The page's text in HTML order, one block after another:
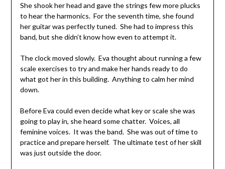
She shook her head and gave the strings few more plucks
to hear the harmonics. For the seventh time, she found
her guitar was perfectly tuned. She had to impress this
band, but she didn’t know how even to attempt it.
The clock moved slowly. Eva thought about running a few
scale exercises to try and make her hands ready to do
what got her in this building. Anything to calm her mind
down.
Before Eva could even decide what key or scale she was
going to play in, she heard some chatter. Voices, all
feminine voices. It was the band. She was out of time to
practice and prepare herself. The ultimate test of her skill
was just outside the door.